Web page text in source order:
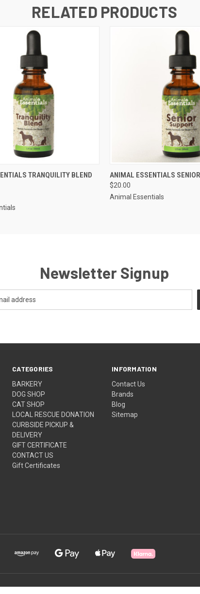
RELATED PRODUCTS
ADD TO CART
TRANQUILITY BLEND
QUICK VIEW
ANIMAL ESSENTIALS
$20.00
Animal Essentials
Newsletter Signup
CATEGORIES
BARKERY
DOG SHOP
CAT SHOP
LOCAL RESCUE DONATION
CURBSIDE PICKUP &
DELIVERY
GIFT CERTIFICATE
CONTACT US
Gift Certificates
INFORMATION
Contact Us
Brands
Blog
Sitemap